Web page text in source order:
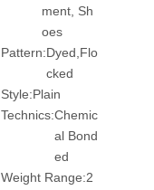
ment, Sh
oes
Pattern:Dyed,Flo
cked
Style:Plain
Technics:Chemic
al Bond
ed
Weight Range:2